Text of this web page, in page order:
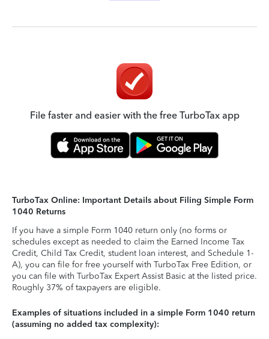
File faster and easier with the free TurboTax app
TurboTax Online: Important Details about Filing Simple Form
1040 Returns
If you have a simple Form 1040 return only (no forms or
schedules except as needed to claim the Earned Income Tax
Credit, Child Tax Credit, student loan interest, and Schedule 1-
A), you can file for free yourself with TurboTax Free Edition, or
you can file with TurboTax Expert Assist Basic at the listed price.
Roughly 37% of taxpayers are eligible.
Examples of situations included in a simple Form 1040 return
(assuming no added tax complexity):